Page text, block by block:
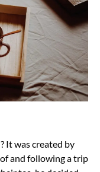
? It was created by
and following a trip